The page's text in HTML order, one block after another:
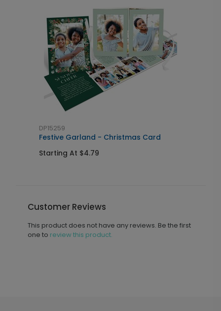
DP15259
Festive Garland - Christmas Card
Starting At $4.79
Customer Reviews
This product does not have any reviews. Be the first
one to review this product.